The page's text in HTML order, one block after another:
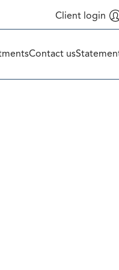
Client login
Contact us